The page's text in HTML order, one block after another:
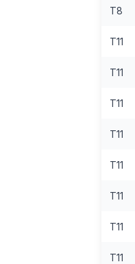
T8
T11
T11
T11
T11
T11
T11
T11
T11